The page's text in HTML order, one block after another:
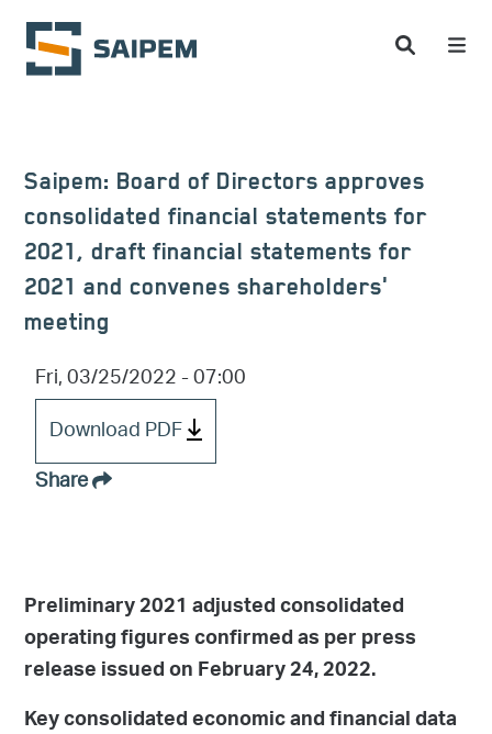
Skip to main content
Saipem: Board of Directors approves
consolidated financial statements for
2021, draft financial statements for
2021 and convenes shareholders'
meeting
Fri, 03/25/2022 - 07:00
Download PDF
Share
Preliminary 2021 adjusted consolidated
operating figures confirmed as per press
release issued on February 24, 2022.
Key consolidated economic and financial data